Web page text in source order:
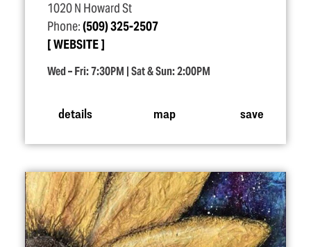
1020 N Howard St
Phone:(509) 325-2507
WEBSITE
Wed – Fri: 7:30PM | Sat & Sun: 2:00PM
details map save